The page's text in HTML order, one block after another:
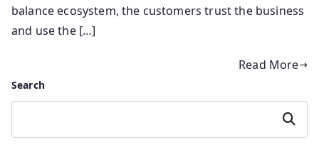
balance ecosystem, the customers trust the business
and use the […]
Read More
Search
Search